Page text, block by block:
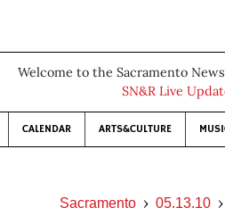
Welcome to the Sacramento
SN&R Live
CALENDAR ARTS&CULTURE
Sacramento 05.13.10